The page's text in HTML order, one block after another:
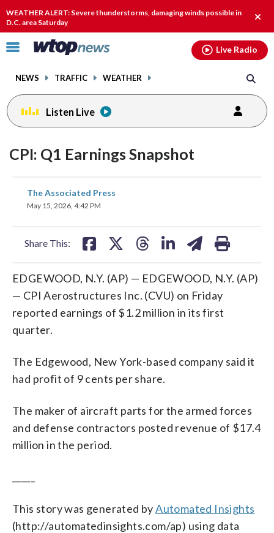
WEATHER ALERT: Severe thunderstorms, damaging winds possible in
D.C. area Saturday
alert.
Click
toggle
menu.
NEWS TRAFFIC WEATHER
Live Radio
Listen Live
CPI: Q1 Earnings Snapshot
The Associated Press
May 15, 2026, 4:42 PM
Share This:
share
on
EDGEWOOD, N.Y. (AP) — EDGEWOOD, N.Y. (AP)
— CPI Aerostructures Inc. (CVU) on Friday
reported earnings of $1.2 million in its first
quarter.
The Edgewood, New York-based company said it
had profit of 9 cents per share.
The maker of aircraft parts for the armed forces
and defense contractors posted revenue of $17.4
million in the period.
This story was generated byAutomated Insights
(http://automatedinsights.com/ap) using data